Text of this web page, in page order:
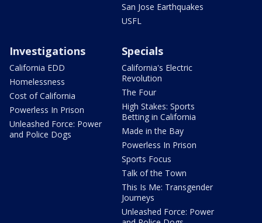
San Jose Earthquakes
USFL
Investigations
California EDD
Homelessness
Cost of California
Powerless In Prison
Unleashed Force: Power
and Police Dogs
Specials
California's Electric
Revolution
The Four
High Stakes: Sports
Betting in California
Made in the Bay
Powerless In Prison
Sports Focus
Talk of the Town
This Is Me: Transgender
Journeys
Unleashed Force: Power